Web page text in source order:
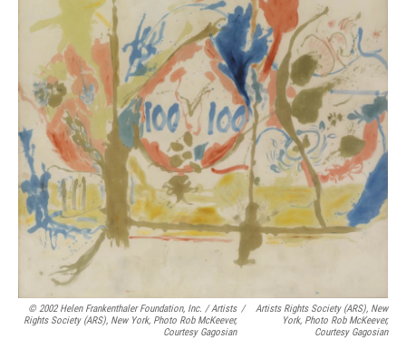
© 2002 Helen Frankenthaler Foundation, Inc. / Artists
Rights Society (ARS), New York, Photo Rob McKeever,
Courtesy Gagosian
/
Artists Rights Society (ARS), New
York, Photo Rob McKeever,
Courtesy Gagosian